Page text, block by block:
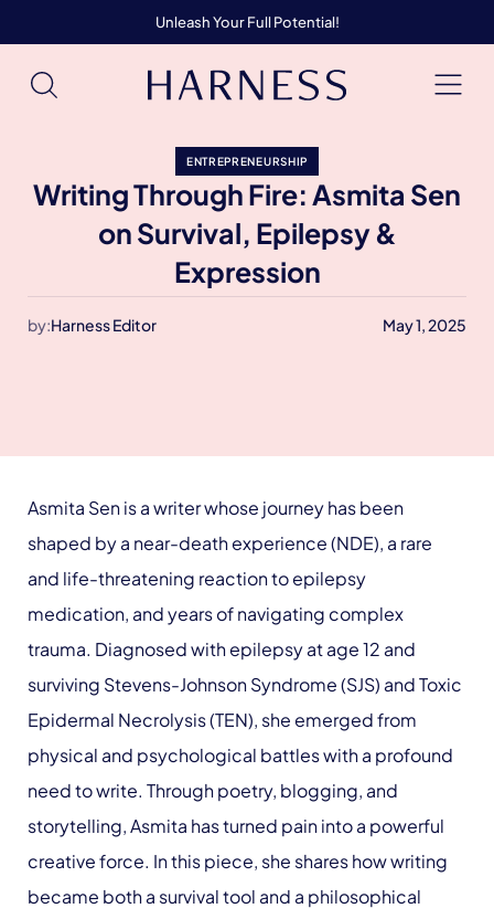
Unleash Your Full Potential!
ENTREPRENEURSHIP
Writing Through Fire: Asmita Sen
on Survival, Epilepsy &
Expression
by:Harness Editor May 1, 2025
Asmita Sen is a writer whose journey has been
shaped by a near-death experience (NDE), a rare
and life-threatening reaction to epilepsy
medication, and years of navigating complex
trauma. Diagnosed with epilepsy at age 12 and
surviving Stevens-Johnson Syndrome (SJS) and Toxic
Epidermal Necrolysis (TEN), she emerged from
physical and psychological battles with a profound
need to write. Through poetry, blogging, and
storytelling, Asmita has turned pain into a powerful
creative force. In this piece, she shares how writing
became both a survival tool and a philosophical